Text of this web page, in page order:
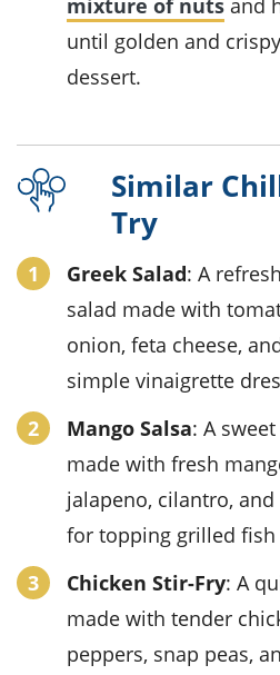
until golden and
dessert.
Similar
Try
Greek Salad: A
salad made with
onion, feta cheese,
simple vinaigrette
Mango Salsa: A
made with fresh
jalapeno, cilantro,
for topping grilled fish
Chicken Stir-Fry: A
made with tender
peppers, snap peas,